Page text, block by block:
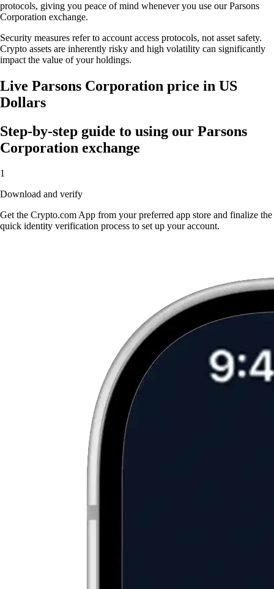
protocols, giving you peace of mind whenever you use our Parsons
Corporation exchange.
Security measures refer to account access protocols, not asset safety.
Crypto assets are inherently risky and high volatility can significantly
impact the value of your holdings.
Live Parsons Corporation price in US
Dollars
Step-by-step guide to using our Parsons
Corporation exchange
1
Download and verify
Get the Crypto.com App from your preferred app store and finalize the
quick identity verification process to set up your account.